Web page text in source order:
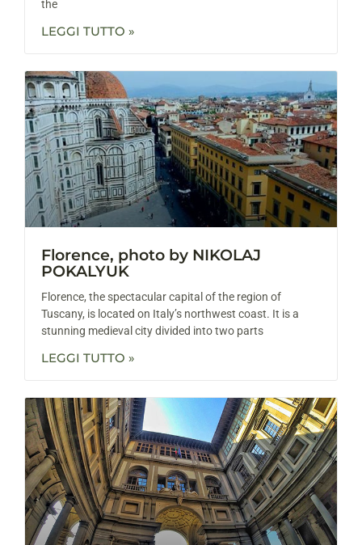
the
LEGGI TUTTO »
Florence, photo by NIKOLAJ
POKALYUK
Florence, the spectacular capital of the region of
Tuscany, is located on Italy’s northwest coast. It is a
stunning medieval city divided into two parts
LEGGI TUTTO »